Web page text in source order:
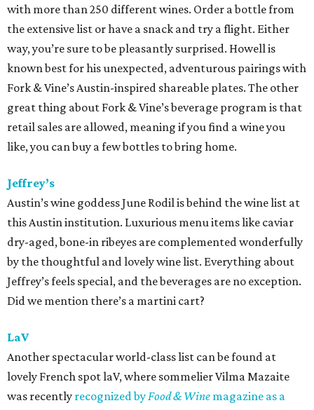
was recentlyrecognized byFood & Winemagazine as a
2015 Sommelier of the Year. The magazine chose Mazaite
because "she’s a master of Burgundy, sourcing wines from
all the best crus.” Her skills are obvious when dining at laV,
where the list of more than 1,200 labels features an option
for every plate, palate and price point.
Parkside Projects
and Olive & June — offer distinct dining experiences as
well as distinct and impressive wine lists. At Olive & June,
sommelier Paul Ozbirn has put together an impressive
menu that encourages guests to explore wine from new
regions in Italy. Meanwhile at Parkside, the wine list is not
only impressive, it’s approachable, divided up into
categories like “elegant and earthy red” and “fun and
Qui
You can definitely find plenty of wonderful bottles to
indulge in at Qui, but we’re a big fan of letting them